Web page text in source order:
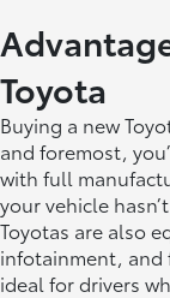
Toyota
Buying a new
and foremost,
with full
your vehicle
Toyotas are also
infotainment, and
ideal for drivers